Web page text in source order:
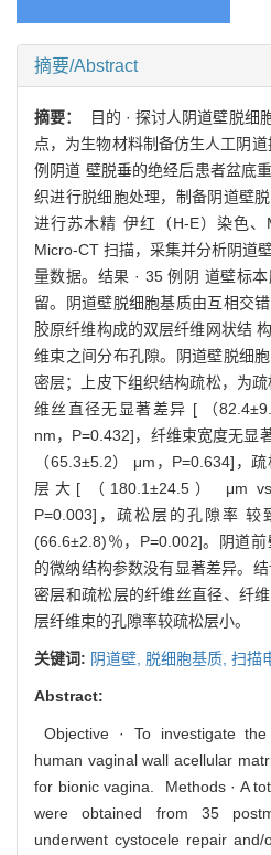
摘要/Abstract
摘要：
目的 · 探讨人阴道壁脱细
点，为生物材料制备仿生人工阴
例阴道 壁脱垂的绝经后患者盆底
织进行脱细胞处理，制备阴道壁
进行苏木精 伊红（H-E）染色
Micro-CT 扫描，采集并分析阴道
量数据。结果 · 35 例阴 道壁标
留。阴道壁脱细胞基质由互相交
胶原纤维构成的双层纤维网状结
维束之间分布孔隙。阴道壁脱细
密层；上皮下组织结构疏松，为
维丝直径无显著差异 [ （
nm，P=0.432]，纤维束宽度无显
（65.3±5.2） μm，P=0.634]，
层大[ （180.1±24.5） μm
P=0.003]，疏松层的孔隙率
(66.6±2.8)％，P=0.002]。阴道
的微纳结构参数没有显著差异。
密层和疏松层的纤维丝直径、纤
层纤维束的孔隙率较疏松层小。
关键词: 阴道壁, 脱细胞基质, 扫描
Abstract:
Objective · To investigate
human vaginal wall acellular
for bionic vagina. Methods · A
were obtained from 35
underwent cystocele repair